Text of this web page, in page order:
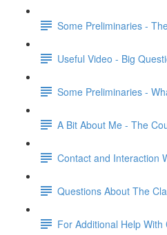
Some Preliminaries -
Useful Video - Big
Some Preliminaries -
A Bit About Me - The
Contact and Interaction
Questions About The
For Additional Help With